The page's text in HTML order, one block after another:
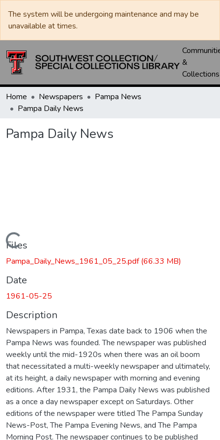
The system will be undergoing maintenance and may be
unavailable at times.
&
Collections
Home Newspapers
Pampa News
Pampa Daily News
Pampa Daily News
Loading...
Files
Pampa_Daily_News_1961_05_25.pdf(66.33 MB)
Date
1961-05-25
Description
Newspapers in Pampa, Texas date back to 1906 when the
Pampa News was founded. The newspaper was published
weekly until the mid-1920s when there was an oil boom
that necessitated a multi-weekly newspaper and ultimately,
at its height, a daily newspaper with morning and evening
editions. After 1931, the Pampa Daily News was published
as a once a day newspaper except on Saturdays. Other
editions of the newspaper were titled The Pampa Sunday
News-Post, The Pampa Evening News, and The Pampa
Morning Post. The newspaper continues to be published